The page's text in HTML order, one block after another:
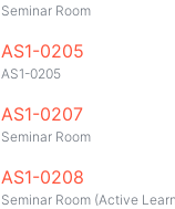
Seminar Room
AS1-0205
AS1-0205
AS1-0207
Seminar Room
AS1-0208
Seminar Room (Active